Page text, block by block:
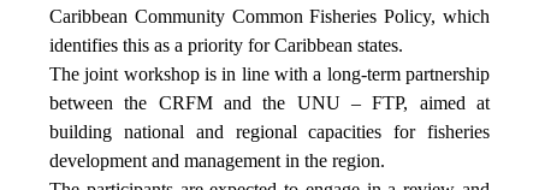
Caribbean Community Common Fisheries Policy, which
identifies this as a priority for Caribbean states.
The joint workshop is in line with a long-term partnership
between the CRFM and the UNU – FTP, aimed at
building national and regional capacities for fisheries
development and management in the region.